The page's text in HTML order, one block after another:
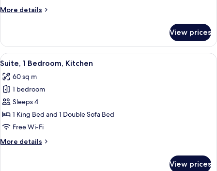
More details
More
1
Bedroom,
Kitchen
View prices
View
all
photos
for
Suite,
1
Bedroom,
A hotel room with a bed, a sofa, a
9
Suite, 1 Bedroom, Kitchen
60 sq m
1 bedroom
Sleeps 4
1 King Bed and 1 Double Sofa Bed
Free Wi-Fi
More details
More
View prices